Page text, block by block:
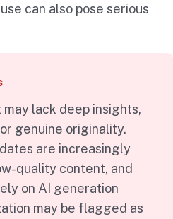
can also pose serious
lack deep insights,
genuine originality.
are increasingly
quality content, and
on AI generation
may be flagged as